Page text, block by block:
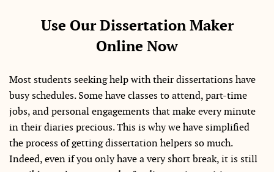
Use Our Dissertation Maker
Online Now
Most students seeking help with their dissertations have
busy schedules. Some have classes to attend, part-time
jobs, and personal engagements that make every minute
in their diaries precious. This is why we have simplified
the process of getting dissertation helpers so much.
Indeed, even if you only have a very short break, it is still